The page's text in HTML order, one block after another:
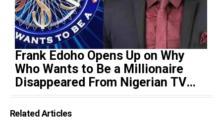
Frank Edoho Opens Up on Why
Who Wants to Be a Millionaire
Disappeared From Nigerian TV
(Video)
Related Articles